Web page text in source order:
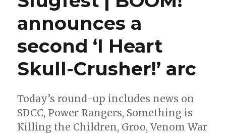
from
BOOM!,
Dark
IDW
and
more
announces a
second ‘I Heart
Skull-Crusher!’ arc
Today’s round-up includes news on
SDCC, Power Rangers, Something is
Killing the Children, Groo, Venom War